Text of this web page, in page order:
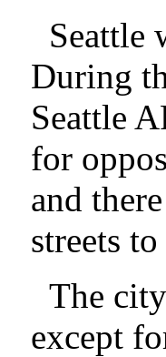
Seattle
During
Seattle
for
and
streets
The
except